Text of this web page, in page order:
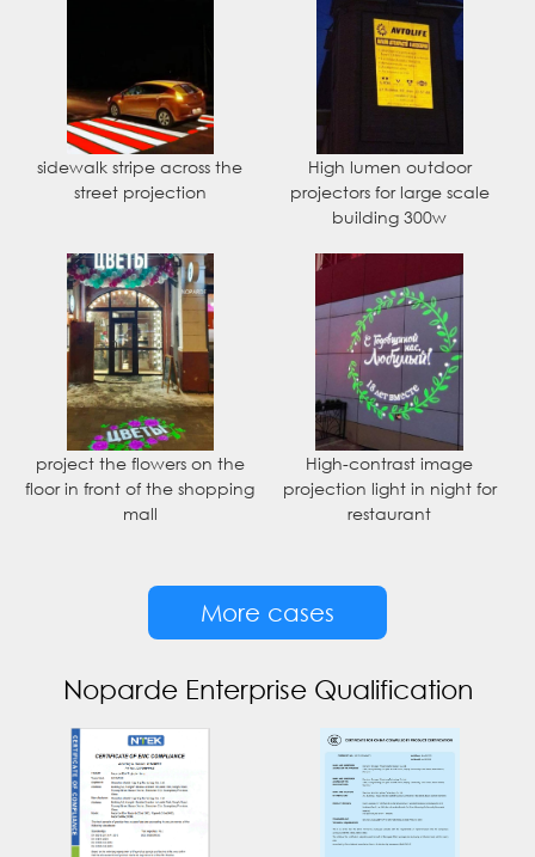
sidewalk stripe across the
street projection
High lumen outdoor
projectors for large scale
building 300w
project the flowers on the
floor in front of the shopping
mall
High-contrast image
projection light in night for
restaurant
More cases
Noparde Enterprise Qualification